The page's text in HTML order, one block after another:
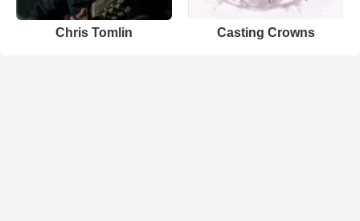
Chris Tomlin Casting Crowns